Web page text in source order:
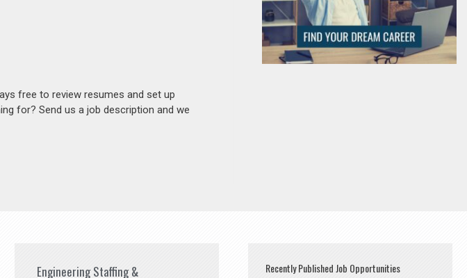
free to review resumes and set up
for? Send us a job description and we
Engineering Staffing & Recently Published Job Opportunities